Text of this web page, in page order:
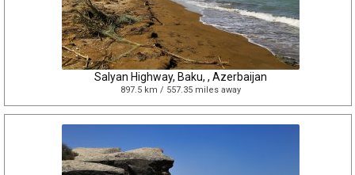
Salyan Highway, Baku, , Azerbaijan
897.5 km / 557.35 miles away